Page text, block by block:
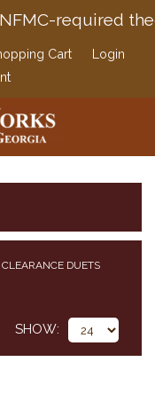
required
Cart
Login
CLEARANCE DUETS
SHOW